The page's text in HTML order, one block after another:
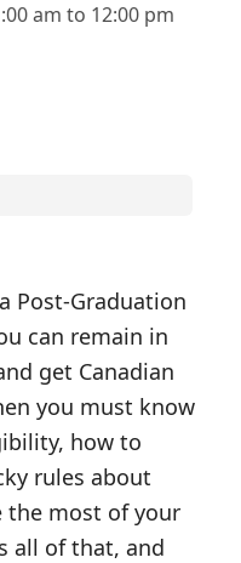
am to 12:00 pm
Post-Graduation
can remain in
get Canadian
you must know
how to
rules about
the most of your
all of that, and